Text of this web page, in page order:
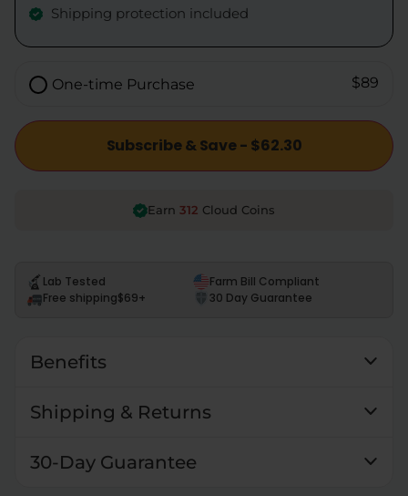
Shipping protection included
One-time Purchase $89
Subscribe & Save - $62.30
Earn 312 Cloud Coins
Lab Tested
Farm Bill Compliant
Free shipping$69+ 30 Day Guarantee
Benefits
Shipping & Returns
30-Day Guarantee